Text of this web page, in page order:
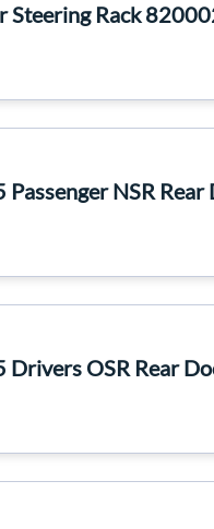
Steering Rack
NSR Rear
OSR Rear